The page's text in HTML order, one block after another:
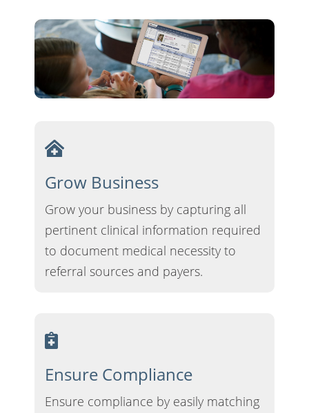
Grow Business
Grow your business by capturing all
pertinent clinical information required
to document medical necessity to
referral sources and payers.
Ensure Compliance
Ensure compliance by easily matching